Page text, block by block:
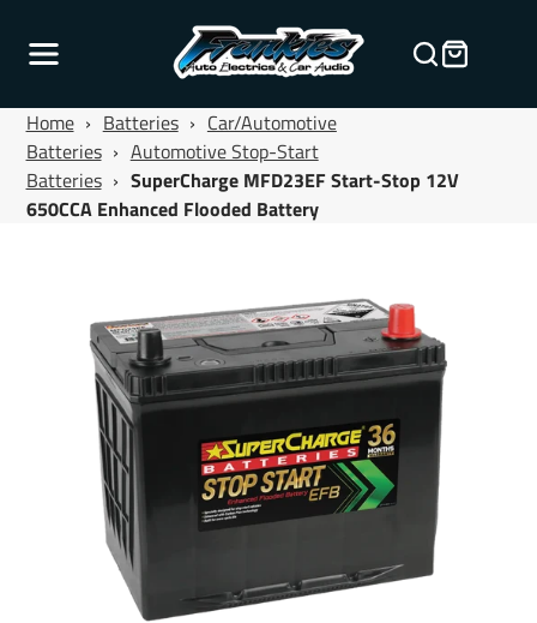
Home › Batteries › Car/Automotive
Batteries › Automotive Stop-Start
Batteries › SuperCharge MFD23EF Start-Stop 12V
650CCA Enhanced Flooded Battery